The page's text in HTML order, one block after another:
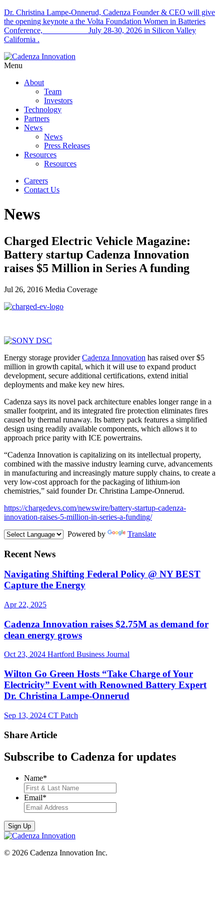
Dr. Christina Lampe-Onnerud, Cadenza Founder & CEO will give
the opening keynote a the Volta Foundation Women in Batteries
Conference, July 28-30, 2026 in Silicon Valley
California .
Menu
About
Team
Investors
Technology
Partners
News
News
Press Releases
Resources
Resources
Careers
Contact Us
News
Charged Electric Vehicle Magazine:
Battery startup Cadenza Innovation
raises $5 Million in Series A funding
Jul 26, 2016 Media Coverage
Energy storage providerCadenza Innovation has raised over $5
million in growth capital, which it will use to expand product
development, secure additional certifications, extend initial
deployments and make key new hires.
Cadenza says its novel pack architecture enables longer range in a
smaller footprint, and its integrated fire protection eliminates fires
caused by thermal runaway. Its battery pack features a simplified
design using readily available components, which allows it to
approach price parity with ICE powertrains.
“Cadenza Innovation is capitalizing on its intellectual property,
combined with the massive industry learning curve, advancements
in manufacturing and increasingly mature supply chains, to create a
very low-cost approach for the packaging of lithium-ion
chemistries,” said founder Dr. Christina Lampe-Onnerud.
https://chargedevs.com/newswire/battery-startup-cadenza-
innovation-raises-5-million-in-series-a-funding/
Powered by
Translate
Recent News
Navigating Shifting Federal Policy @ NY BEST
Capture the Energy
Apr 22, 2025
Cadenza Innovation raises $2.75M as demand for
clean energy grows
Oct 23, 2024 Hartford Business Journal
Wilton Go Green Hosts “Take Charge of Your
Electricity” Event with Renowned Battery Expert
Dr. Christina Lampe-Onnerud
Sep 13, 2024 CT Patch
Share Article
Subscribe to Cadenza for updates
Name*
Email*
© 2026 Cadenza Innovation Inc.